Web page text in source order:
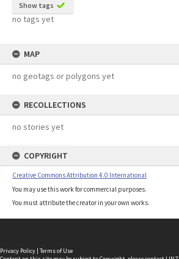
Show tags
no tags yet
MAP
no geotags or polygons yet
RECOLLECTIONS
no stories yet
COPYRIGHT
Creative Commons Attribution 4.0 International
You may use this work for commercial purposes.
You must attribute the creator in your own works.
Privacy Policy | Terms of Use